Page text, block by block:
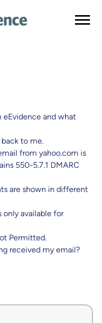
eEvidence and what
to me.
from yahoo.com is
550-5.7.1 DMARC
are shown in different
only available for
Permitted.
received my email?